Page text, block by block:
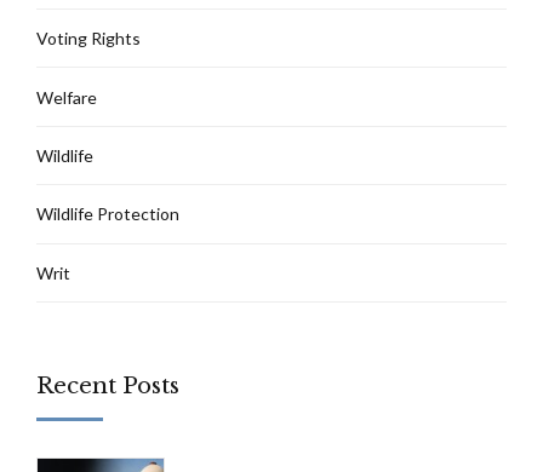
Voting Rights
Welfare
Wildlife
Wildlife Protection
Writ
Recent Posts